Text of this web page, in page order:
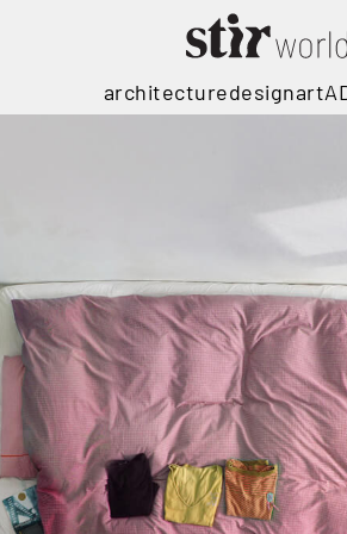
architecturedesignart